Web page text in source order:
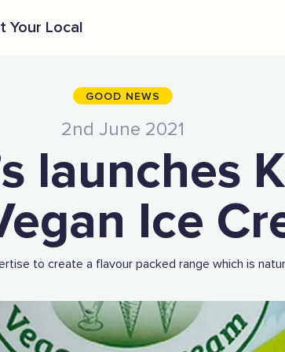
Your Local
GOOD NEWS
2nd June 2021
launches
Ice
to create a flavour packed range which is